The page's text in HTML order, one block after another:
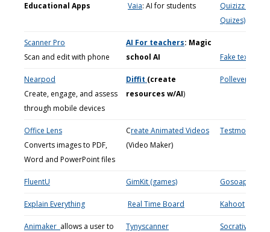
Educational Apps Vaia: AI for students
Quizizz (Free
Quizes)
Scanner Pro
Scan and edit with phone
AI For teachers: Magic
school AI
Fake text
Nearpod
Create, engage, and assess
through mobile devices
Diffit (create
resources w/AI)
Office Lens
Converts images to PDF,
Word and PowerPoint files
Create Animated Videos
(Video Maker)
Testmoz
FluentU GimKit (games) Gosoapbox
Explain Everything Real Time Board Kahoot
Animaker allows a user to
Tynyscanner
Socrative